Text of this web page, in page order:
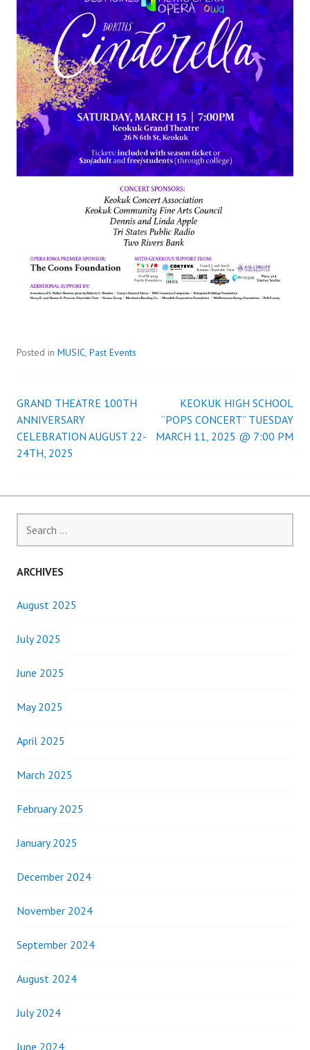
Posted in MUSIC, Past Events
Post
navigation
GRAND THEATRE 100TH
ANNIVERSARY
CELEBRATION AUGUST 22-
24TH, 2025
KEOKUK HIGH SCHOOL
“POPS CONCERT” TUESDAY
MARCH 11, 2025 @ 7:00 PM
for:
ARCHIVES
August 2025
July 2025
June 2025
May 2025
April 2025
March 2025
February 2025
January 2025
December 2024
November 2024
September 2024
August 2024
July 2024
June 2024